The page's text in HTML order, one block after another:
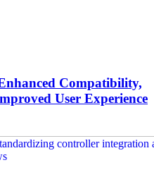
Compatibility,
User Experience